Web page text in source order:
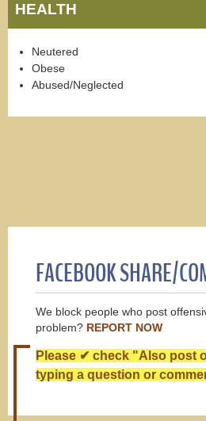
HEALTH
Neutered
Obese
Abused/Neglected
FACEBOOK SHARE/
We block people who post
problem? REPORT NOW
Please ✔ check "Also post
typing a question or